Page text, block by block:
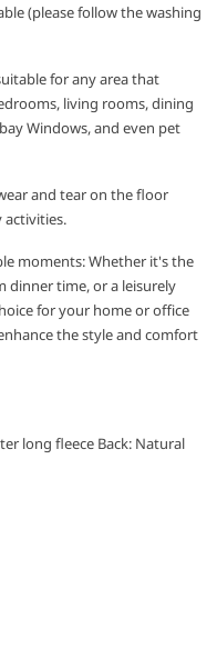
(please follow the washing
for any area that
living rooms, dining
Windows, and even pet
and tear on the floor
activities.
moments: Whether it's the
dinner time, or a leisurely
for your home or office
the style and comfort
long fleece Back: Natural